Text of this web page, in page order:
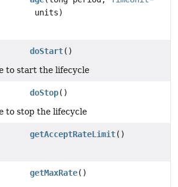
units)
doStart()
to start the lifecycle
doStop()
to stop the lifecycle
getAcceptRateLimit()
getMaxRate()